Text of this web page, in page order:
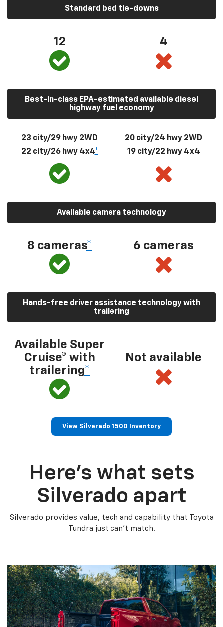
Standard bed tie-downs
12 4
Best-in-class EPA-estimated available diesel
highway fuel economy
23 city/29 hwy 2WD
22 city/26 hwy 4x4*
20 city/24 hwy 2WD
19 city/22 hwy 4x4
Available camera technology
8 cameras* 6 cameras
Hands-free driver assistance technology with
trailering
Available Super
Cruise® with
trailering*
Not available
View Silverado 1500 Inventory
Here’s what sets
Silverado apart
Silverado provides value, tech and capability that Toyota
Tundra just can’t match.